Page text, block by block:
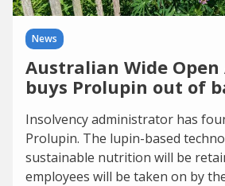
News
Australian Wide
buys Prolupin out of
Insolvency administrator has
Prolupin. The lupin-based
sustainable nutrition will be
employees will be taken on by